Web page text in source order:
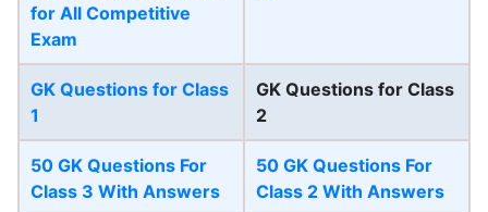
for All Competitive
Exam
GK Questions for Class
1
GK Questions for Class
2
50 GK Questions For
Class 3 With Answers
50 GK Questions For
Class 2 With Answers